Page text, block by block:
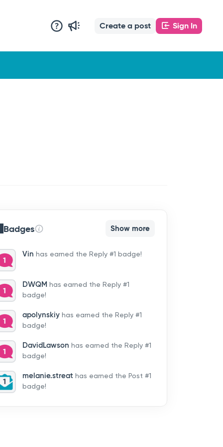
Create a post Sign In
Badges Show more
Vin has earned the Reply #1 badge!
DWQM has earned the Reply #1
badge!
apolynskiy has earned the Reply #1
badge!
DavidLawson has earned the Reply #1
badge!
melanie.streat has earned the Post #1
badge!